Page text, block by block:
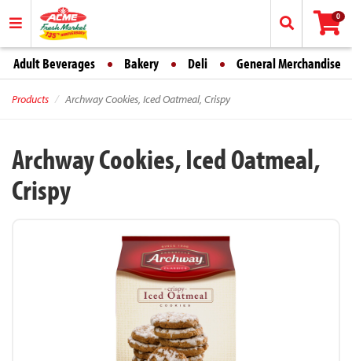
0
Adult Beverages Bakery Deli General Merchandise
Products Archway Cookies, Iced Oatmeal, Crispy
Archway Cookies, Iced Oatmeal,
Crispy